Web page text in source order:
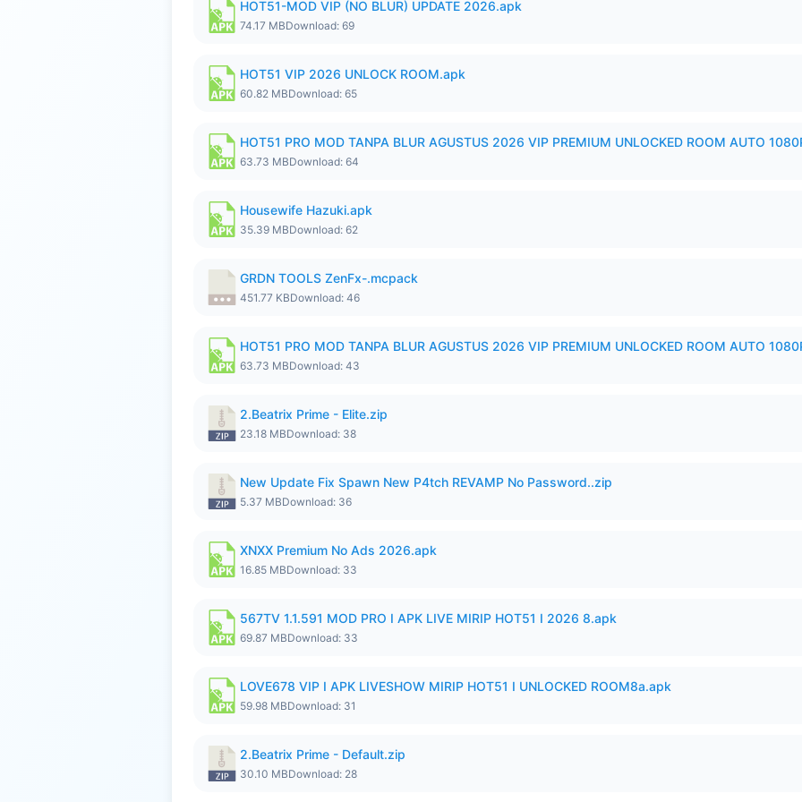
HOT51-MOD VIP (NO BLUR) UPDATE 2026.apk
74.17 MBDownload: 69
HOT51 VIP 2026 UNLOCK ROOM.apk
60.82 MBDownload: 65
HOT51 PRO MOD TANPA BLUR AGUSTUS 2026 VIP PREMIUM UNLOCKED ROOM AUTO
63.73 MBDownload: 64
Housewife Hazuki.apk
35.39 MBDownload: 62
GRDN TOOLS ZenFx-.mcpack
451.77 KBDownload: 46
HOT51 PRO MOD TANPA BLUR AGUSTUS 2026 VIP PREMIUM UNLOCKED ROOM AUTO
63.73 MBDownload: 43
2.Beatrix Prime - Elite.zip
23.18 MBDownload: 38
New Update Fix Spawn New P4tch REVAMP No Password..zip
5.37 MBDownload: 36
XNXX Premium No Ads 2026.apk
16.85 MBDownload: 33
567TV 1.1.591 MOD PRO I APK LIVE MIRIP HOT51 I 2026 8.apk
69.87 MBDownload: 33
LOVE678 VIP I APK LIVESHOW MIRIP HOT51 I UNLOCKED ROOM8a.apk
59.98 MBDownload: 31
2.Beatrix Prime - Default.zip
30.10 MBDownload: 28